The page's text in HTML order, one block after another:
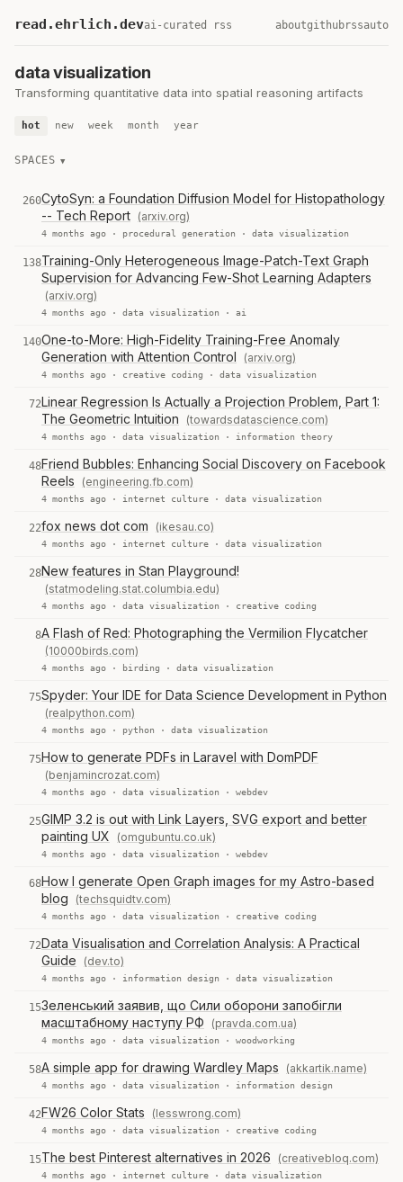
read.ehrlich.devai-curated rss aboutgithubrssauto
data visualization
Transforming quantitative data into spatial reasoning artifacts
hot new week month year
SPACES
260CytoSyn: a Foundation Diffusion Model for Histopathology
-- Tech Report (arxiv.org)
4 months ago · procedural generation · data visualization
138Training-Only Heterogeneous Image-Patch-Text Graph
Supervision for Advancing Few-Shot Learning Adapters
(arxiv.org)
4 months ago · data visualization · ai
140One-to-More: High-Fidelity Training-Free Anomaly
Generation with Attention Control
(arxiv.org)
4 months ago · creative coding · data visualization
72Linear Regression Is Actually a Projection Problem, Part 1:
The Geometric Intuition
(towardsdatascience.com)
4 months ago · data visualization · information theory
48Friend Bubbles: Enhancing Social Discovery on Facebook
Reels
(engineering.fb.com)
4 months ago · internet culture · data visualization
22fox news dot com (ikesau.co)
4 months ago · internet culture · data visualization
28New features in Stan Playground!
(statmodeling.stat.columbia.edu)
4 months ago · data visualization · creative coding
8A Flash of Red: Photographing the Vermilion Flycatcher
(10000birds.com)
4 months ago · birding · data visualization
75Spyder: Your IDE for Data Science Development in Python
(realpython.com)
4 months ago · python · data visualization
75How to generate PDFs in Laravel with DomPDF
(benjamincrozat.com)
4 months ago · data visualization · webdev
25GIMP 3.2 is out with Link Layers, SVG export and better
painting UX
(omgubuntu.co.uk)
4 months ago · data visualization · webdev
68How I generate Open Graph images for my Astro-based
blog
(techsquidtv.com)
4 months ago · data visualization · creative coding
72Data Visualisation and Correlation Analysis: A Practical
Guide
(dev.to)
4 months ago · information design · data visualization
15Зеленський заявив, що Сили оборони запобігли
масштабному наступу РФ
(pravda.com.ua)
4 months ago · data visualization · woodworking
58A simple app for drawing Wardley Maps (akkartik.name)
4 months ago · data visualization · information design
42FW26 Color Stats (lesswrong.com)
4 months ago · data visualization · creative coding
15The best Pinterest alternatives in 2026 (creativebloq.com)
4 months ago · internet culture · data visualization